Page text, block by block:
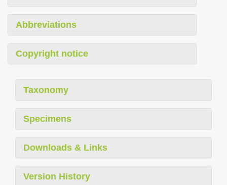
Abbreviations
Copyright notice
Taxonomy
Specimens
Downloads & Links
Version History